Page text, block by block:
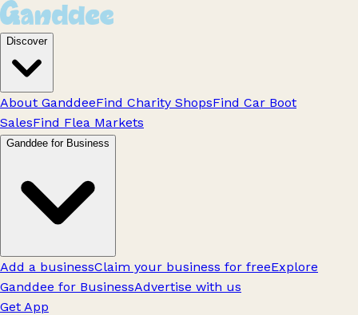
Discover
About GanddeeFind Charity ShopsFind Car Boot
SalesFind Flea Markets
Ganddee for Business
Add a businessClaim your business for freeExplore
Ganddee for BusinessAdvertise with us
Get App